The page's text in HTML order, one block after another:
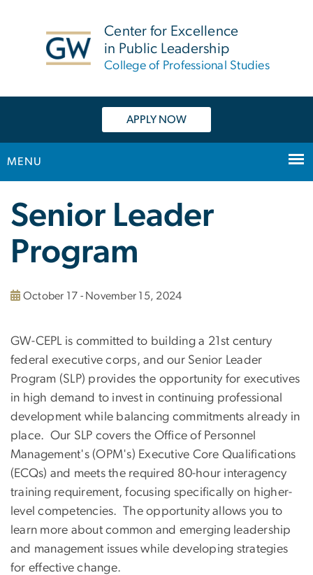
Center for Excellence
in Public Leadership
College of Professional Studies
APPLY NOW
MENU
Bootstrap
Navigation
Senior Leader
Program
October 17 - November 15, 2024
GW-CEPL is committed to building a 21st century
federal executive corps, and our Senior Leader
Program (SLP) provides the opportunity for executives
in high demand to invest in continuing professional
development while balancing commitments already in
place. Our SLP covers the Office of Personnel
Management's (OPM's) Executive Core Qualifications
(ECQs) and meets the required 80-hour interagency
training requirement, focusing specifically on higher-
level competencies. The opportunity allows you to
learn more about common and emerging leadership
and management issues while developing strategies
for effective change.